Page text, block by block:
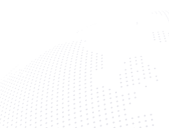
Compare
Industrial
Aluminum